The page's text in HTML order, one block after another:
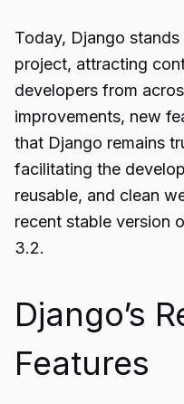
Today, Django
project, attracting
developers from
improvements, new
that Django remains
facilitating the
reusable, and clean
recent stable version
3.2.
Django’s
Features